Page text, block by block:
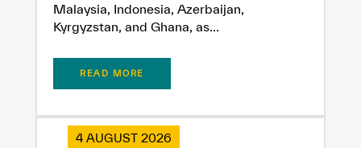
✪
✪ ✪
✪ ✪ ✪
✪ ✪ ✪ ✪
✪ ✪ ✪ ✪ ✪
Malaysia, Indonesia, Azerbaijan,
Kyrgyzstan, and Ghana, as...
READ MORE
4 AUGUST 2026